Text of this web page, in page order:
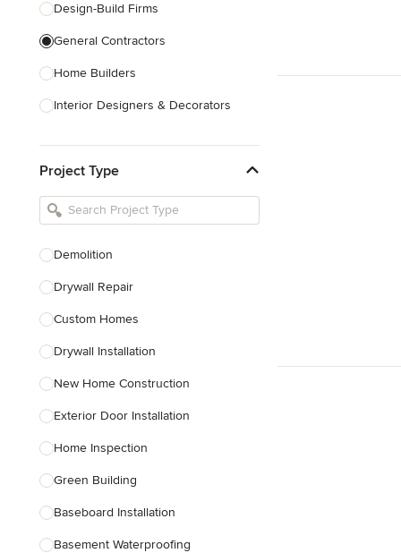
Design-Build Firms
General Contractors
Home Builders
Interior Designers & Decorators
Kitchen Remodelers
Bathroom Remodelers
Designers
Landscape Contractors
Show All
Project Type
Demolition
Drywall Repair
Custom Homes
Drywall Installation
New Home Construction
Exterior Door Installation
Home Inspection
Green Building
Baseboard Installation
Basement Waterproofing